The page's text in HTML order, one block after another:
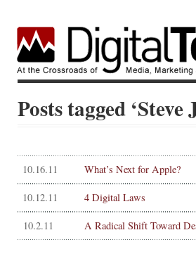
Posts tagged ‘Steve
10.16.11 What’s Next for Apple?
10.12.11 4 Digital Laws
10.2.11 A Radical Shift Toward